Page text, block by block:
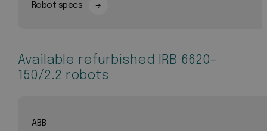
Robot specs
Available refurbished IRB 6620-
150/2.2 robots
ABB